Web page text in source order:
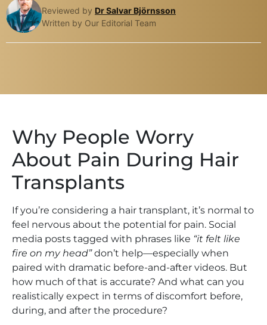
Reviewed by Dr Salvar Björnsson
Written by Our Editorial Team
Why People Worry
About Pain During Hair
Transplants
If you’re considering a hair transplant, it’s normal to
feel nervous about the potential for pain. Social
media posts tagged with phrases like “it felt like
fire on my head”don’t help—especially when
paired with dramatic before-and-after videos. But
how much of that is accurate? And what can you
realistically expect in terms of discomfort before,
during, and after the procedure?